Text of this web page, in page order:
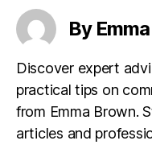
By
Discover expert
practical tips on
from Emma Brown.
articles and